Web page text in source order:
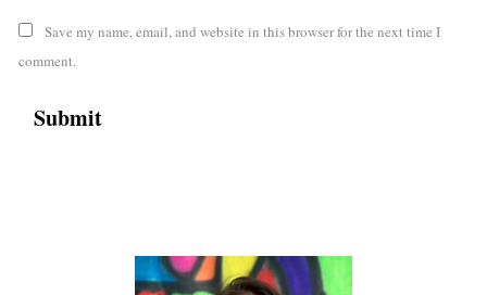
Save my name, email, and website in this browser for the next time I
comment.